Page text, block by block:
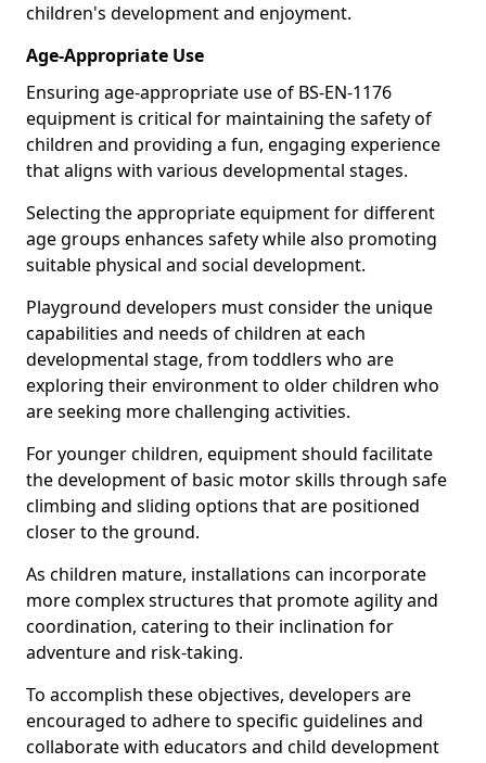
children's development and enjoyment.
Age-Appropriate Use
Ensuring age-appropriate use of BS-EN-1176
equipment is critical for maintaining the safety of
children and providing a fun, engaging experience
that aligns with various developmental stages.
Selecting the appropriate equipment for different
age groups enhances safety while also promoting
suitable physical and social development.
Playground developers must consider the unique
capabilities and needs of children at each
developmental stage, from toddlers who are
exploring their environment to older children who
are seeking more challenging activities.
For younger children, equipment should facilitate
the development of basic motor skills through safe
climbing and sliding options that are positioned
closer to the ground.
As children mature, installations can incorporate
more complex structures that promote agility and
coordination, catering to their inclination for
adventure and risk-taking.
To accomplish these objectives, developers are
encouraged to adhere to specific guidelines and
collaborate with educators and child development